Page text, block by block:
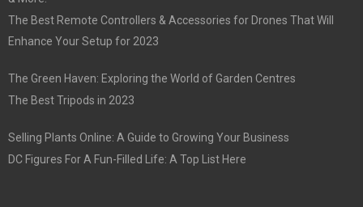
The Best Remote Controllers & Accessories for Drones That Will
Enhance Your Setup for 2023
The Green Haven: Exploring the World of Garden Centres
The Best Tripods in 2023
Selling Plants Online: A Guide to Growing Your Business
DC Figures For A Fun-Filled Life: A Top List Here